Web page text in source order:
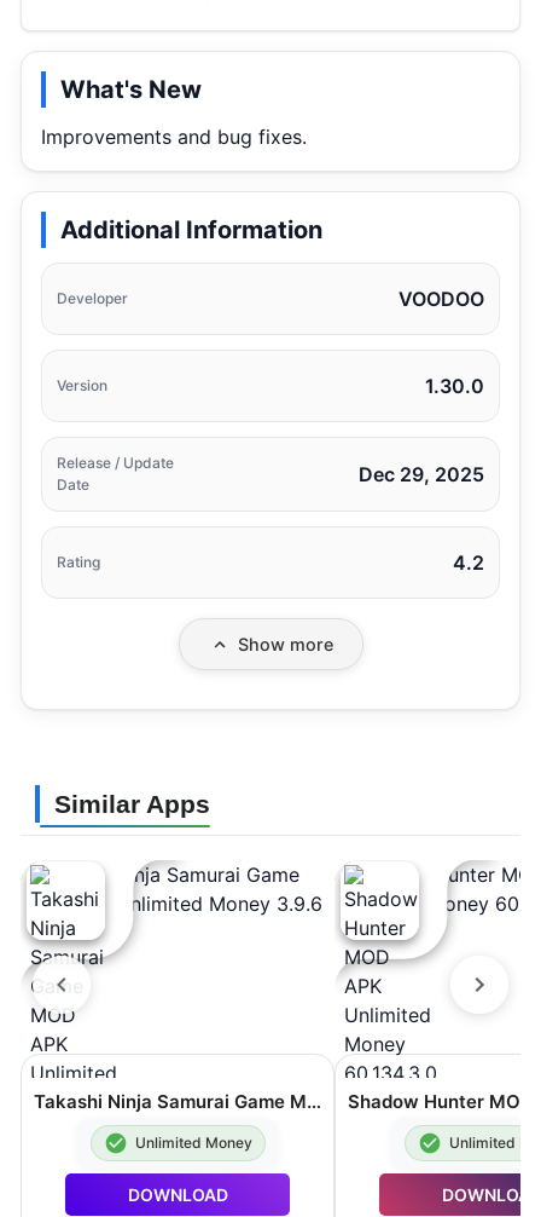
What's New
Improvements and bug fixes.
Additional Information
Developer VOODOO
Version 1.30.0
Release / Update
Date
Dec 29, 2025
Rating 4.2
Show more
Similar Apps
Takashi Ninja Samurai Game MOD APK Unlimited Money 3.9.6
Unlimited Money
DOWNLOAD
Unlimited
DOWNLOAD